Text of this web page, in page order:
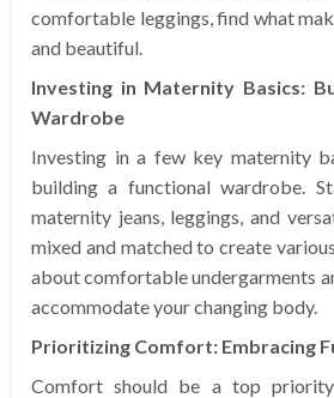
comfortable leggings, find what
and beautiful.
Investing in Maternity Basics:
Wardrobe
Investing in a few key maternity
building a functional wardrobe.
maternity jeans, leggings, and
mixed and matched to create
about comfortable undergarments
accommodate your changing body.
Prioritizing Comfort: Embracing
Comfort should be a top